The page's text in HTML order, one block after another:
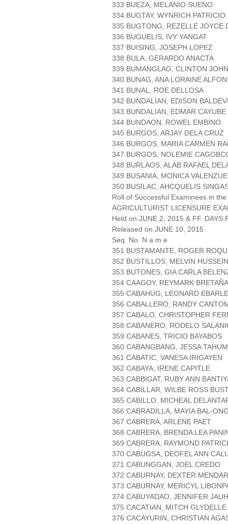
333 BUEZA, MELANIO SUENO
334 BUGTAY, WYNRICH PATRICIO
335 BUGTONG, REZELLE JOYCE
336 BUGUELIS, IVY YANGAT
337 BUISING, JOSEPH LOPEZ
338 BULA, GERARDO ANACTA
339 BUMANGLAG, CLINTON
340 BUNAG, ANA LORAINE
341 BUNAL, ROE DELLOSA
342 BUNDALIAN, EDISON
343 BUNDALIAN, EDMAR CAYUBE
344 BUNDAON, ROWEL EMBINO
345 BURGOS, ARJAY DELA CRUZ
346 BURGOS, MARIA CARMEN
347 BURGOS, NOLEMIE
348 BURLAOS, ALAB RAFAEL
349 BUSANIA, MONICA
350 BUSILAC, AHCQUELIS
Roll of Successful Examinees in the
AGRICULTURIST LICENSURE
Held on JUNE 2, 2015 & FF. DAYS
Released on JUNE 10, 2015
Seq. No. N a m e
351 BUSTAMANTE, ROGER
352 BUSTILLOS, MELVIN
353 BUTONES, GIA CARLA
354 CAAGOY, REYMARK BRETAÑA
355 CABAHUG, LEONARD EBARLE
356 CABALLERO, RANDY
357 CABALO, CHRISTOPHER
358 CABANERO, RODELO
359 CABANES, TRICIO BAYABOS
360 CABANGBANG, JESSA TAHUM
361 CABATIC, VANESA IRIGAYEN
362 CABAYA, IRENE CAPITLE
363 CABBIGAT, RUBY ANN
364 CABILLAR, WILBE ROSS
365 CABILLO, MICHEAL
366 CABRADILLA, MAYIA BAL-
367 CABRERA, ARLENE PAET
368 CABRERA, BRENDA LEA
369 CABRERA, RAYMOND
370 CABUGSA, DEOFEL ANN
371 CABUNGGAN, JOEL CREDO
372 CABURNAY, DEXTER
373 CABURNAY, MERICYL
374 CABUYADAO, JENNIFER
375 CACATIAN, MITCH
376 CACAYURIN, CHRISTIAN